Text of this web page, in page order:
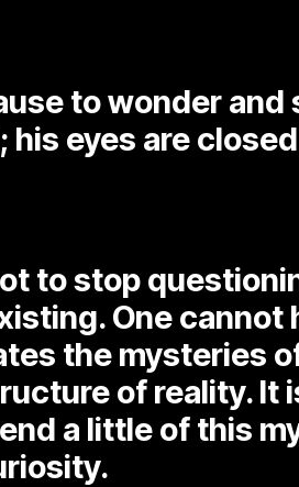
to wonder and
his eyes are
to stop
One cannot
the mysteries
of reality. It
a little of this